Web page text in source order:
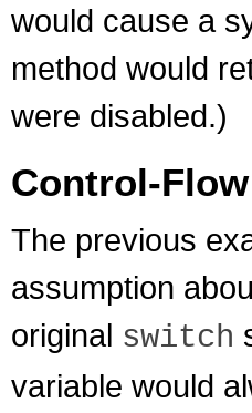
would cause a
method would
were disabled.)
Control-
The previous
assumption
original switch
variable would